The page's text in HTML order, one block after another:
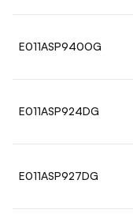
E011ASP940OG
E011ASP924DG
E011ASP927DG